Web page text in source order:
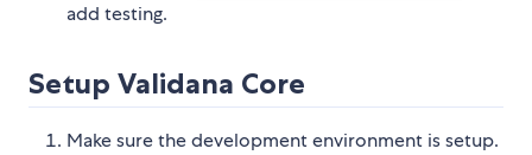
add testing.
Setup Validana Core
Make sure the development environment is setup.